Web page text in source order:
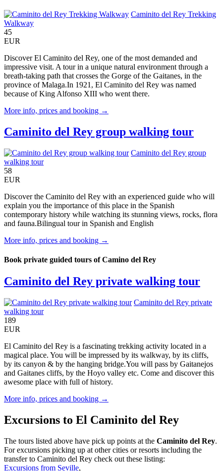
Caminito del Rey Trekking
Walkway
45
EUR
Discover El Caminito del Rey, one of the most demanded and
impressive visit. A tour in a unique natural environment through a
breath-taking path that crosses the Gorge of the Gaitanes, in the
province of Malaga.In 1921, El Caminito del Rey was named
because of King Alfonso XIII who went there.
More info, prices and booking →
Caminito del Rey group walking tour
Caminito del Rey group
walking tour
58
EUR
Discover the Caminito del Rey with an experienced guide who will
explain you the importance of this place in the Spanish
contemporary history while watching its stunning views, rocks, flora
and fauna.Bilingual tour in Spanish and English
More info, prices and booking →
Book private guided tours of Camino del Rey
Caminito del Rey private walking tour
Caminito del Rey private
walking tour
189
EUR
El Caminito del Rey is a fascinating trekking activity located in a
magical place. You will be impressed by its walkway, by its cliffs,
by its canyon & by the hanging bridge.You will pass by Gaitanejos
and Gaitanes cliffs, by the Hoyo valley etc. Come and discover this
awesome place with full of history.
More info, prices and booking →
Excursions to El Caminito del Rey
The tours listed above have pick up points at the Caminito del Rey.
For excursions picking up at other cities or resorts including the
transfer to Caminito del Rey check out these listing:
Excursions from Seville,